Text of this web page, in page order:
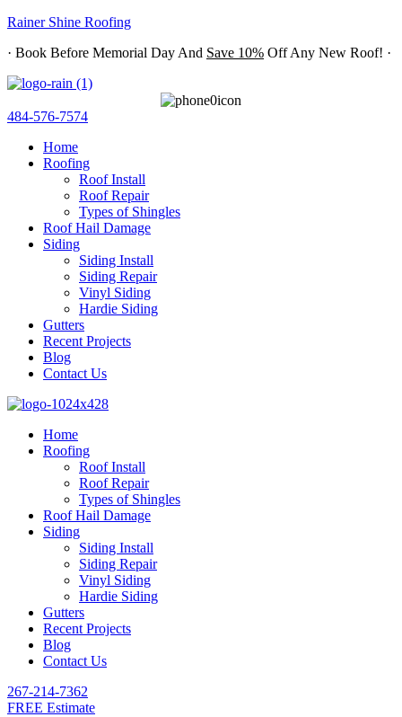
Rainer Shine Roofing
· Book Before Memorial Day And Save 10% Off Any New Roof! ·
484-576-7574
Home
Roofing
Roof Install
Roof Repair
Types of Shingles
Roof Hail Damage
Siding
Siding Install
Siding Repair
Vinyl Siding
Hardie Siding
Gutters
Recent Projects
Blog
Contact Us
Home
Roofing
Roof Install
Roof Repair
Types of Shingles
Roof Hail Damage
Siding
Siding Install
Siding Repair
Vinyl Siding
Hardie Siding
Gutters
Recent Projects
Blog
Contact Us
267-214-7362
FREE Estimate